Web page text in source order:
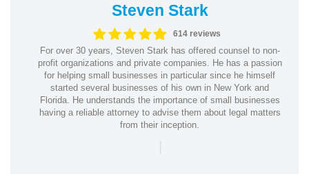
Steven Stark
614 reviews
For over 30 years, Steven Stark has offered counsel to non-
profit organizations and private companies. He has a passion
for helping small businesses in particular since he himself
started several businesses of his own in New York and
Florida. He understands the importance of small businesses
having a reliable attorney to advise them about legal matters
from their inception.
|